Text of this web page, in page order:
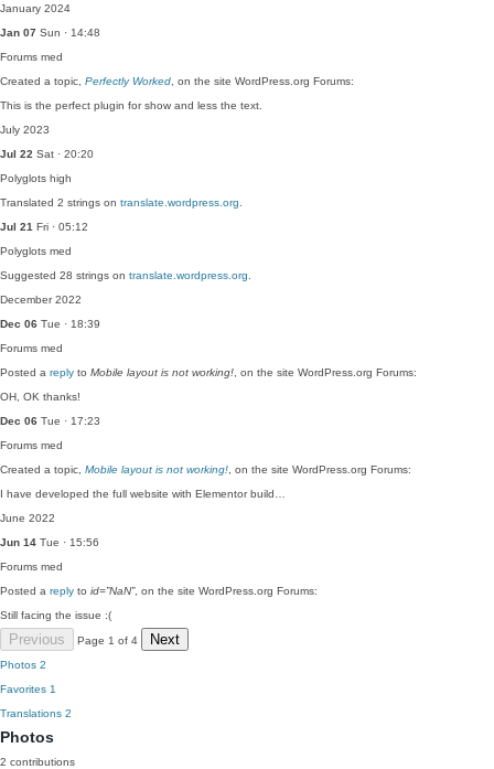
January 2024
Jan 07 Sun · 14:48
Forums med
Created a topic, Perfectly Worked , on the site WordPress.org Forums:
This is the perfect plugin for show and less the text.
July 2023
Jul 22 Sat · 20:20
Polyglots high
Translated 2 strings on translate.wordpress.org
Jul 21 Fri · 05:12
Polyglots med
Suggested 28 strings on translate.wordpress.org
December 2022
Dec 06 Tue · 18:39
Forums med
Posted a reply to Mobile layout is not working! , on the site WordPress.org Forums:
OH, OK thanks!
Dec 06 Tue · 17:23
Forums med
Created a topic, Mobile layout is not working! , on the site WordPress.org Forums:
I have developed the full website with Elementor build…
June 2022
Jun 14 Tue · 15:56
Forums med
Posted a reply to id=”NaN”, on the site WordPress.org Forums:
Still facing the issue :(
Previous Page 1 of 4 Next
Photos 2
Favorites 1
Translations 2
Photos
2 contributions